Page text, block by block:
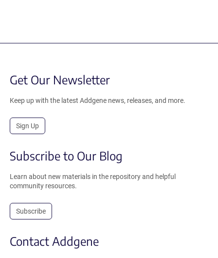
Get Our Newsletter
Keep up with the latest Addgene news, releases, and more.
Sign Up
Subscribe to Our Blog
Learn about new materials in the repository and helpful
community resources.
Subscribe
Contact Addgene